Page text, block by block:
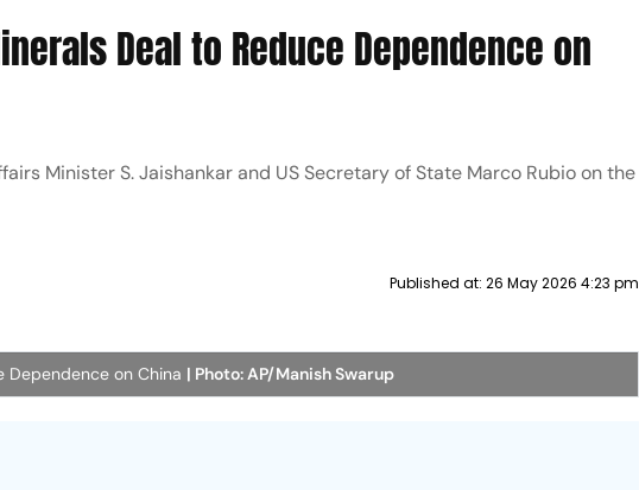
Deal to Reduce Dependence on
Minister S. Jaishankar and US Secretary of State Marco Rubio on the
Published at: 26 May 2026 4:23 pm
Dependence on China | Photo: AP/Manish Swarup